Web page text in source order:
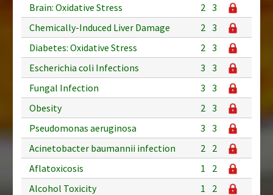
Brain: Oxidative Stress
2 3
Chemically-Induced Liver Damage
2 3
Diabetes: Oxidative Stress
2 3
Escherichia coli Infections
3 3
Fungal Infection
3 3
Obesity
2 3
Pseudomonas aeruginosa
3 3
Acinetobacter baumannii infection
2 2
Aflatoxicosis
1
2
Alcohol Toxicity
1
2